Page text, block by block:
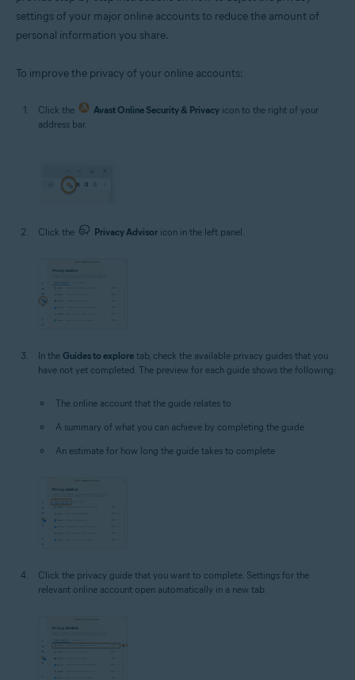
settings of your major online accounts to reduce the amount of
personal information you share.
To improve the privacy of your online accounts:
Click the Avast Online Security & Privacy icon to the right of your
address bar.
Click the Privacy Advisor icon in the left panel.
In the Guides to explore tab, check the available privacy guides that you
have not yet completed. The preview for each guide shows the following:
The online account that the guide relates to
A summary of what you can achieve by completing the guide
An estimate for how long the guide takes to complete
Click the privacy guide that you want to complete. Settings for the
relevant online account open automatically in a new tab.